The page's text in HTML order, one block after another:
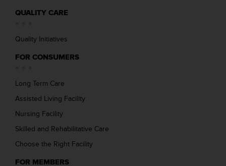
QUALITY CARE
Quality Initiatives
FOR CONSUMERS
Long Term Care
Assisted Living Facility
Nursing Facility
Skilled and Rehabilitative Care
Choose the Right Facility
FOR MEMBERS